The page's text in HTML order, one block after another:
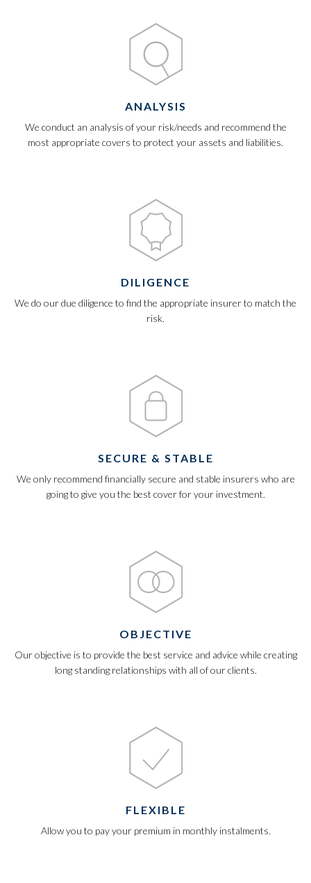
ANALYSIS
We conduct an analysis of your risk/needs and recommend the
most appropriate covers to protect your assets and liabilities.
DILIGENCE
We do our due diligence to find the appropriate insurer to match the
risk.
SECURE & STABLE
We only recommend financially secure and stable insurers who are
going to give you the best cover for your investment.
OBJECTIVE
Our objective is to provide the best service and advice while creating
long standing relationships with all of our clients.
FLEXIBLE
Allow you to pay your premium in monthly instalments.